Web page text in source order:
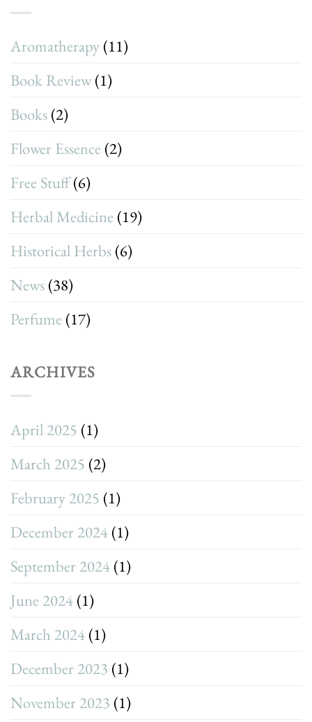
Aromatherapy (11)
Book Review (1)
Books (2)
Flower Essence (2)
Free Stuff(6)
Herbal Medicine (19)
Historical Herbs (6)
News (38)
Perfume (17)
ARCHIVES
April 2025 (1)
March 2025 (2)
February 2025 (1)
December 2024 (1)
September 2024 (1)
June 2024 (1)
March 2024 (1)
December 2023 (1)
November 2023 (1)